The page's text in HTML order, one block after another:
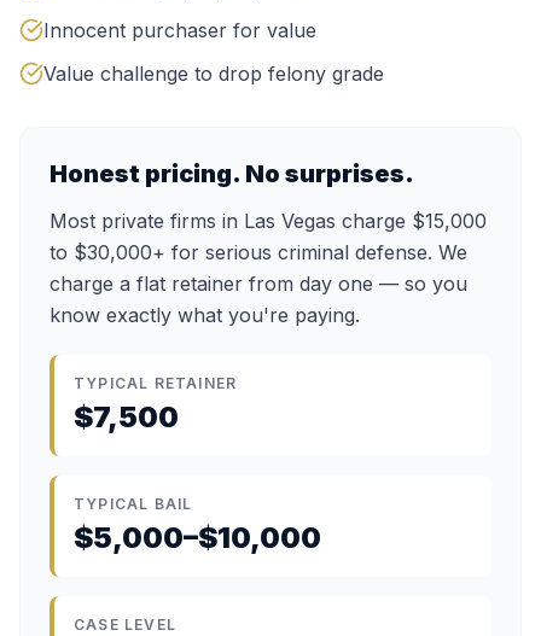
Innocent purchaser for value
Value challenge to drop felony grade
Honest pricing. No surprises.
Most private firms in Las Vegas charge $15,000
to $30,000+ for serious criminal defense. We
charge a flat retainer from day one — so you
know exactly what you're paying.
TYPICAL RETAINER
$7,500
TYPICAL BAIL
$5,000–$10,000
CASE LEVEL